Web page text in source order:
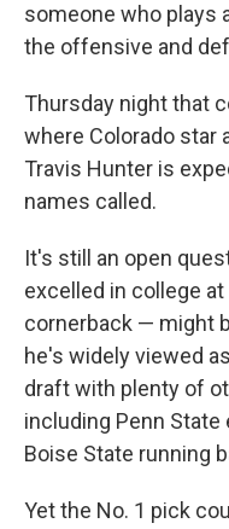
someone who plays
the offensive and
Thursday night that
where Colorado star
Travis Hunter is
names called.
It's still an open
excelled in college
cornerback — might
he's widely viewed
draft with plenty of
including Penn State
Boise State running
Yet the No. 1 pick